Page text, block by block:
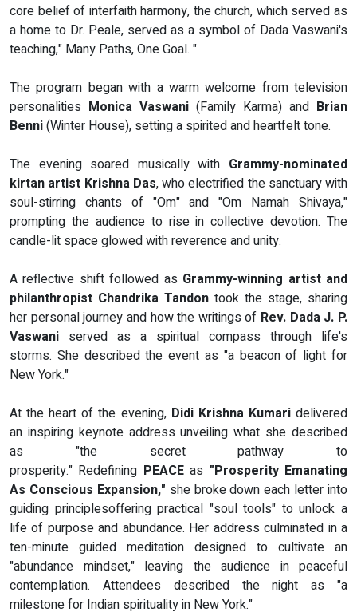
core belief of interfaith harmony, the church, which served as
a home to Dr. Peale, served as a symbol of Dada Vaswani's
teaching," Many Paths, One Goal. "
The program began with a warm welcome from television
personalities Monica Vaswani (Family Karma) and Brian
Benni(Winter House), setting a spirited and heartfelt tone.
The evening soared musically with Grammy-nominated
kirtan artist Krishna Das, who electrified the sanctuary with
soul-stirring chants of "Om" and "Om Namah Shivaya,"
prompting the audience to rise in collective devotion. The
candle-lit space glowed with reverence and unity.
A reflective shift followed as Grammy-winning artist and
philanthropist Chandrika Tandon took the stage, sharing
her personal journey and how the writings of Rev. Dada J. P.
Vaswani served as a spiritual compass through life's
storms. She described the event as "a beacon of light for
New York."
At the heart of the evening, Didi Krishna Kumaridelivered
an inspiring keynote address unveiling what she described
as "the secret pathway to
prosperity." Redefining PEACEas "Prosperity Emanating
As Conscious Expansion," she broke down each letter into
guiding principlesoffering practical "soul tools" to unlock a
life of purpose and abundance. Her address culminated in a
ten-minute guided meditation designed to cultivate an
"abundance mindset," leaving the audience in peaceful
contemplation. Attendees described the night as "a
milestone for Indian spirituality in New York."